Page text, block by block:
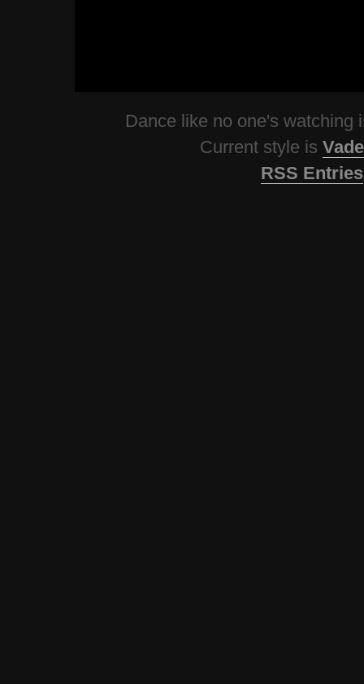
Dance like no one's watching
Current style is
RSS Entries